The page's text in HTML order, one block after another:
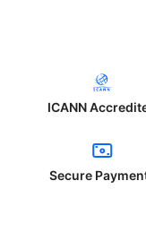
ICANN
Secure